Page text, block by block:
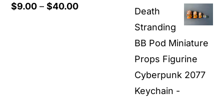
Rated5.00
$9.00 – $40.00Price
$2.00
$9.00
Death
Stranding
BB Pod Miniature
Props Figurine
Cyberpunk 2077
Keychain -